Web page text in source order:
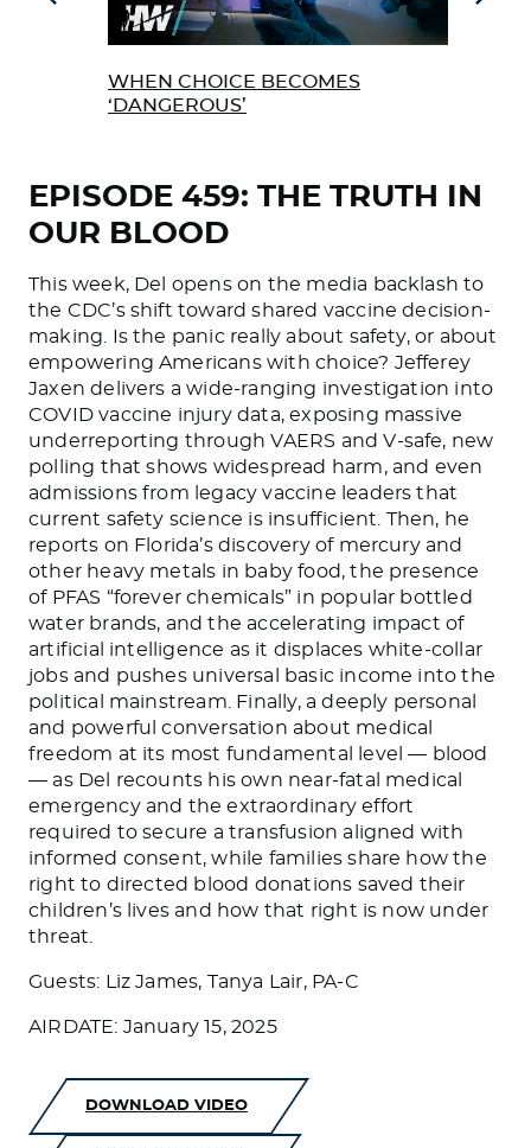
WHEN CHOICE BECOMES
‘DANGEROUS’
EPISODE 459: THE TRUTH IN
OUR BLOOD
This week, Del opens on the media backlash to
the CDC’s shift toward shared vaccine decision-
making. Is the panic really about safety, or about
empowering Americans with choice? Jefferey
Jaxen delivers a wide-ranging investigation into
COVID vaccine injury data, exposing massive
underreporting through VAERS and V-safe, new
polling that shows widespread harm, and even
admissions from legacy vaccine leaders that
current safety science is insufficient. Then, he
reports on Florida’s discovery of mercury and
other heavy metals in baby food, the presence
of PFAS “forever chemicals” in popular bottled
water brands, and the accelerating impact of
artificial intelligence as it displaces white-collar
jobs and pushes universal basic income into the
political mainstream. Finally, a deeply personal
and powerful conversation about medical
freedom at its most fundamental level — blood
— as Del recounts his own near-fatal medical
emergency and the extraordinary effort
required to secure a transfusion aligned with
informed consent, while families share how the
right to directed blood donations saved their
children’s lives and how that right is now under
threat.
Guests: Liz James, Tanya Lair, PA-C
AIRDATE: January 15, 2025
DOWNLOAD VIDEO